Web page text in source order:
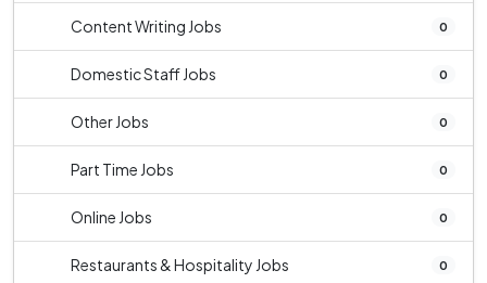
Content Writing Jobs 0
Domestic Staff Jobs 0
Other Jobs 0
Part Time Jobs 0
Online Jobs 0
Restaurants & Hospitality Jobs 0